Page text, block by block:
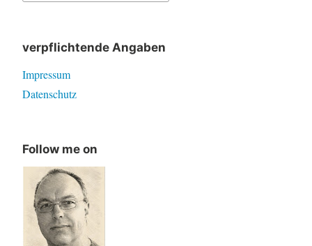
verpflichtende Angaben
Impressum
Datenschutz
Follow me on